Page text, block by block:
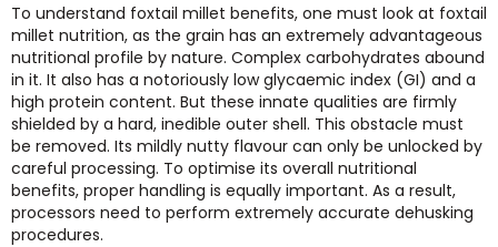
To understand foxtail millet benefits, one must look at foxtail
millet nutrition, as the grain has an extremely advantageous
nutritional profile by nature. Complex carbohydrates abound
in it. It also has a notoriously low glycaemic index (GI) and a
high protein content. But these innate qualities are firmly
shielded by a hard, inedible outer shell. This obstacle must
be removed. Its mildly nutty flavour can only be unlocked by
careful processing. To optimise its overall nutritional
benefits, proper handling is equally important. As a result,
processors need to perform extremely accurate dehusking
procedures.